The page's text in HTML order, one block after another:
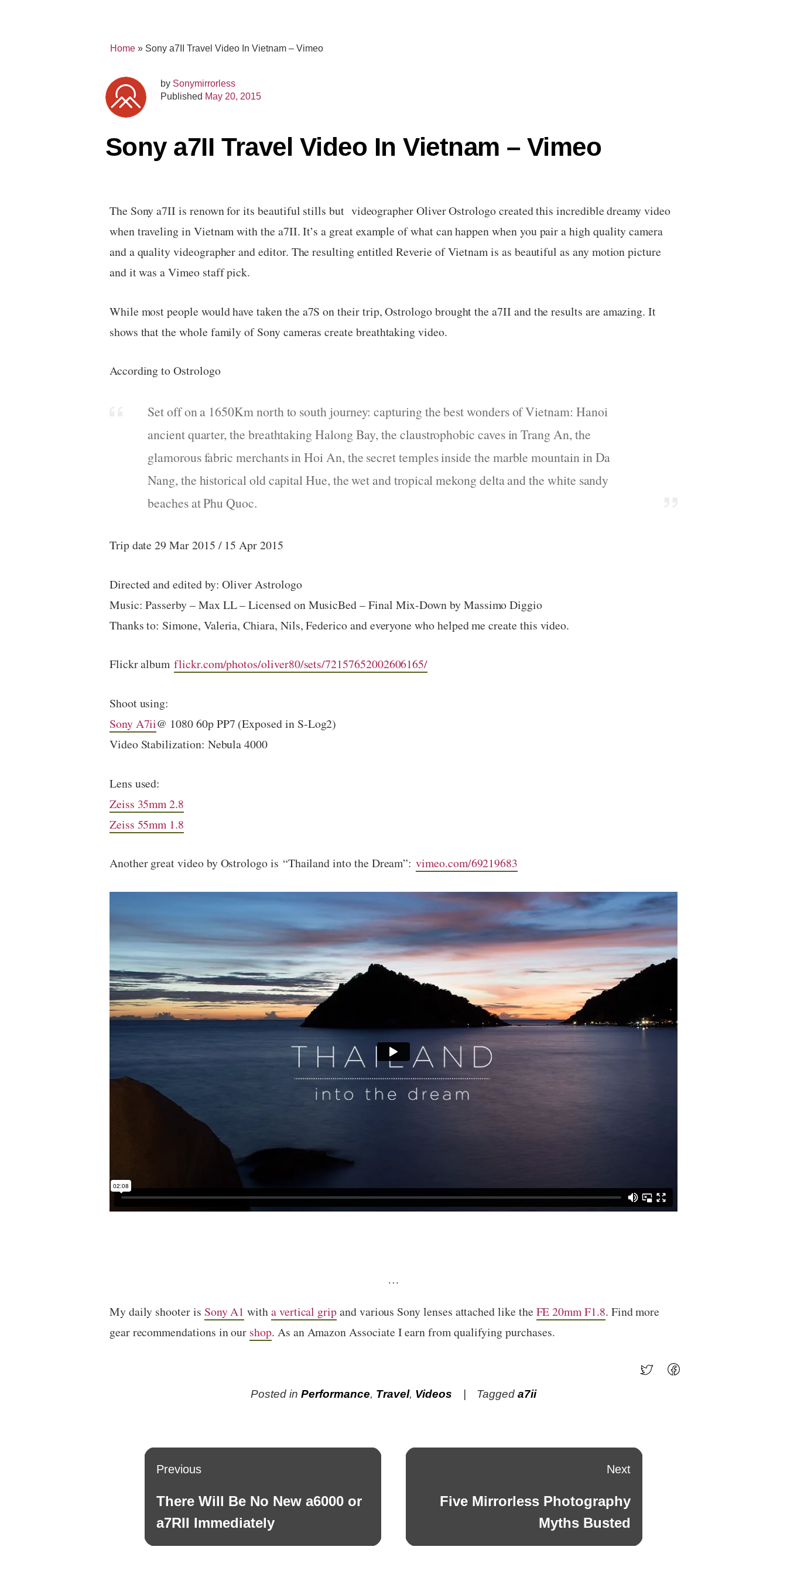
Home » Sony a7II Travel Video In Vietnam – Vimeo
by Sonymirrorless
Published May 20, 2015
Sony a7II Travel Video In Vietnam – Vimeo
The Sony a7II is renown for its beautiful stills but videographer Oliver Ostrologo created this incredible dreamy video
when traveling in Vietnam with the a7II. It’s a great example of what can happen when you pair a high quality camera
and a quality videographer and editor. The resulting entitled Reverie of Vietnam is as beautiful as any motion picture
and it was a Vimeo staff pick.
While most people would have taken the a7S on their trip, Ostrologo brought the a7II and the results are amazing. It
shows that the whole family of Sony cameras create breathtaking video.
According to Ostrologo
Set off on a 1650Km north to south journey: capturing the best wonders of Vietnam: Hanoi
ancient quarter, the breathtaking Halong Bay, the claustrophobic caves in Trang An, the
glamorous fabric merchants in Hoi An, the secret temples inside the marble mountain in Da
Nang, the historical old capital Hue, the wet and tropical mekong delta and the white sandy
beaches at Phu Quoc.
Trip date 29 Mar 2015 / 15 Apr 2015
Directed and edited by: Oliver Astrologo
Music: Passerby – Max LL – Licensed on MusicBed – Final Mix-Down by Massimo Diggio
Thanks to: Simone, Valeria, Chiara, Nils, Federico and everyone who helped me create this video.
Flickr albumflickr.com/photos/oliver80/sets/72157652002606165/
Shoot using:
Sony A7ii@ 1080 60p PP7 (Exposed in S-Log2)
Video Stabilization: Nebula 4000
Lens used:
Zeiss 35mm 2.8
Zeiss 55mm 1.8
Another great video by Ostrologo is “Thailand into the Dream”:vimeo.com/69219683
…
My daily shooter is Sony A1 witha vertical gripand various Sony lenses attached like the FE 20mm F1.8. Find more
gear recommendations in our shop. As an Amazon Associate I earn from qualifying purchases.
Posted in Performance, Travel, Videos Taggeda7ii
Post
navigation
Previous
Previous
post:
There Will Be No New a6000 or
a7RII Immediately
Next
Next
Five Mirrorless Photography
Myths Busted